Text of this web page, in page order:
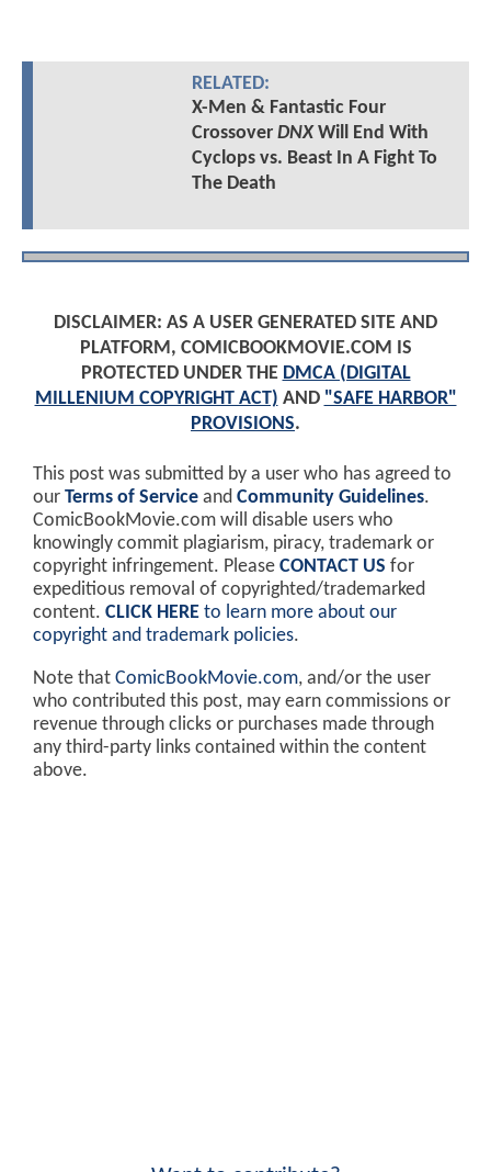
RELATED:
X-Men & Fantastic Four
Crossover DNXWill End With
Cyclops vs. Beast In A Fight To
The Death
DISCLAIMER: AS A USER GENERATED SITE AND
PLATFORM, COMICBOOKMOVIE.COM IS
PROTECTED UNDER THE DMCA (DIGITAL
MILLENIUM COPYRIGHT ACT) AND "SAFE HARBOR"
PROVISIONS.
This post was submitted by a user who has agreed to
our Terms of Service and Community Guidelines.
ComicBookMovie.com will disable users who
knowingly commit plagiarism, piracy, trademark or
copyright infringement. Please CONTACT US for
expeditious removal of copyrighted/trademarked
content. CLICK HERE to learn more about our
copyright and trademark policies.
Note that ComicBookMovie.com, and/or the user
who contributed this post, may earn commissions or
revenue through clicks or purchases made through
any third-party links contained within the content
above.